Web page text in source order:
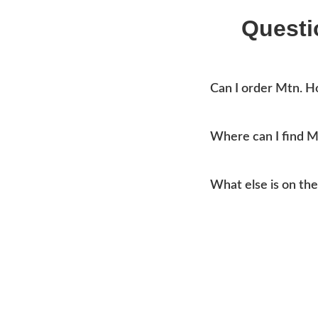
Can I order Mtn.
Where can I find
current addresses,
What else is on